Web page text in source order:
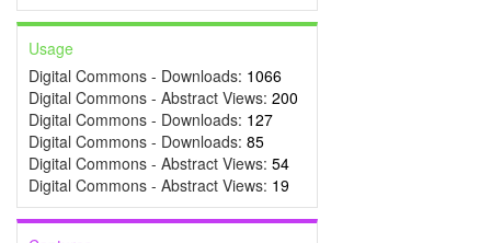
Usage
Digital Commons - Downloads: 1066
Digital Commons - Abstract Views: 200
Digital Commons - Downloads: 127
Digital Commons - Downloads: 85
Digital Commons - Abstract Views: 54
Digital Commons - Abstract Views: 19